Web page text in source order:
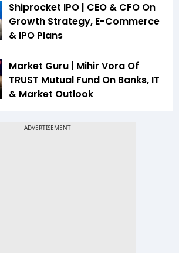
Shiprocket IPO | CEO & CFO On
Growth Strategy, E-Commerce
& IPO Plans
Market Guru | Mihir Vora Of
TRUST Mutual Fund On Banks, IT
& Market Outlook